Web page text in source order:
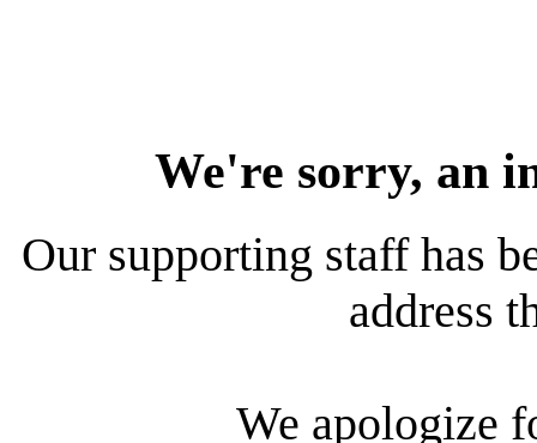
We're sorry, an
Our supporting staff has
address
We apologize